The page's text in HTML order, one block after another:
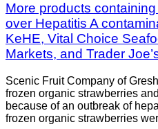
More products
over Hepatitis A
KeHE, Vital Choice
Markets, and Trader
Scenic Fruit Company of
frozen organic strawberries
because of an outbreak of
frozen organic strawberries